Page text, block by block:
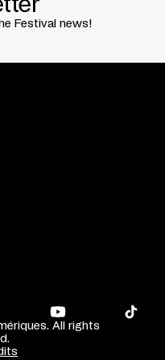
Festival news!
All rights